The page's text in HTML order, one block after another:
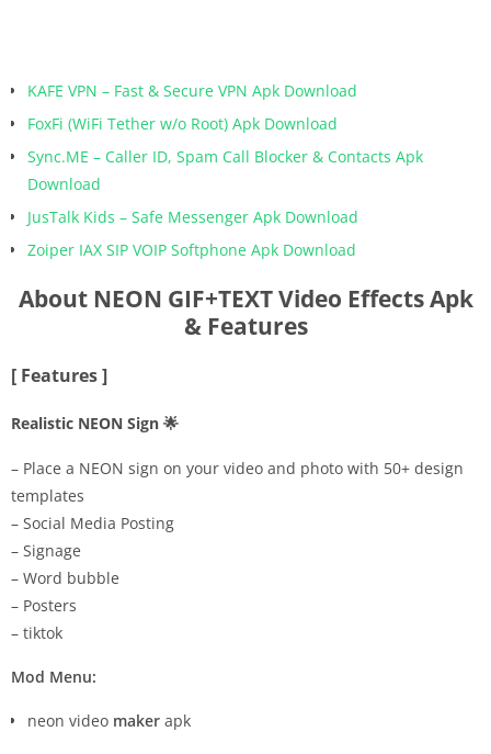
KAFE VPN – Fast & Secure VPN Apk Download
FoxFi (WiFi Tether w/o Root) Apk Download
Sync.ME – Caller ID, Spam Call Blocker & Contacts Apk
Download
JusTalk Kids – Safe Messenger Apk Download
Zoiper IAX SIP VOIP Softphone Apk Download
About NEON GIF+TEXT Video Effects Apk
& Features
[ Features ]
Realistic NEON Sign 🌟
– Place a NEON sign on your video and photo with 50+ design
templates
– Social Media Posting
– Signage
– Word bubble
– Posters
– tiktok
Mod Menu:
neon video maker apk